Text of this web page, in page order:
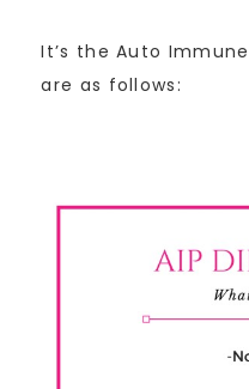
It’s the Auto
are as follows: